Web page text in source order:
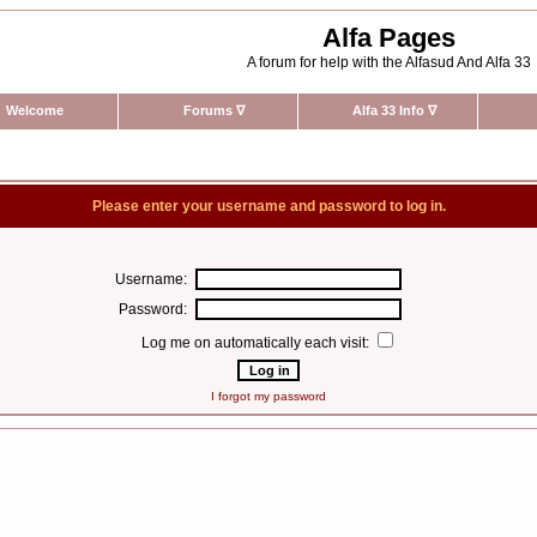
Alfa Pages
A forum for help with the Alfasud And Alfa 33
Welcome Forums ∇ Alfa 33 Info ∇
Please enter your username and password to log in.
Username:
Password:
Log me on automatically each visit:
I forgot my password